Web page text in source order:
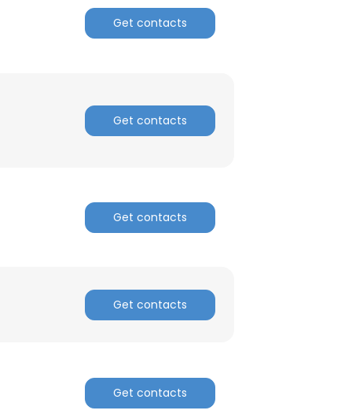
Get contacts
Get contacts
Get contacts
Get contacts
Get contacts
×